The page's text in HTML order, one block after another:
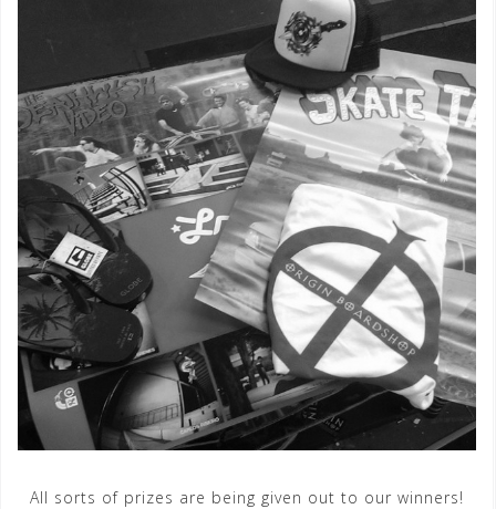
All sorts of prizes are being given out to our winners!